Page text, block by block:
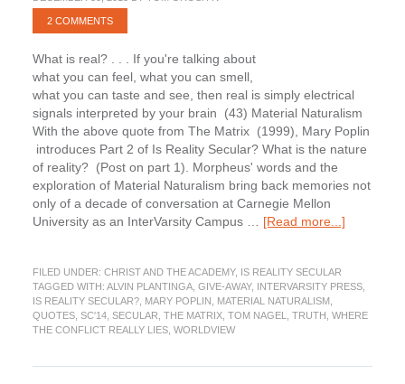
2 COMMENTS
What is real? . . . If you're talking about
what you can feel, what you can smell,
what you can taste and see, then real is simply electrical
signals interpreted by your brain (43) Material Naturalism
With the above quote from The Matrix (1999), Mary Poplin
introduces Part 2 of Is Reality Secular? What is the nature
of reality? (Post on part 1). Morpheus' words and the
exploration of Material Naturalism bring back memories not
only of a decade of conversation at Carnegie Mellon
University as an InterVarsity Campus … [Read more...]about
Part
2
FILED UNDER: CHRIST AND THE ACADEMY, IS REALITY SECULAR
TAGGED WITH: ALVIN PLANTINGA, GIVE-AWAY, INTERVARSITY PRESS,
IS REALITY SECULAR?, MARY POPLIN MATERIAL NATURALISM,
QUOTES, SC'14, SECULAR THE MATRIX, TOM NAGEL TRUTH WHERE
THE CONFLICT REALLY LIES, WORLDVIEW